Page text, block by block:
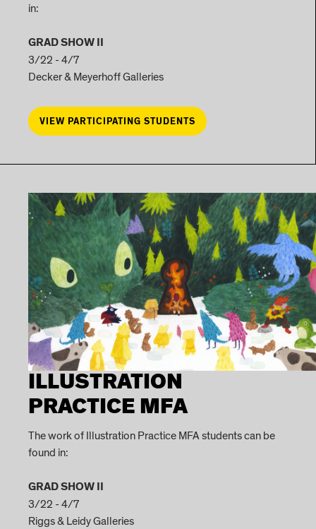
in:
GRAD SHOW II
3/22 - 4/7
Decker & Meyerhoff Galleries
VIEW PARTICIPATING STUDENTS
ILLUSTRATION
PRACTICE MFA
The work of Illustration Practice MFA students can be
found in:
GRAD SHOW II
3/22 - 4/7
Riggs & Leidy Galleries